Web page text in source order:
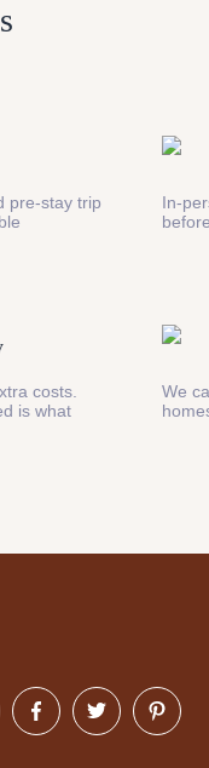
pre-stay trip
In-
costs.
is what
We